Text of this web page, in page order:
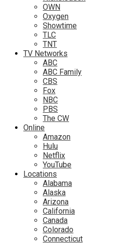
OWN
Oxygen
Showtime
TLC
TNT
TV Networks
ABC
ABC Family
CBS
Fox
NBC
PBS
The CW
Online
Amazon
Hulu
Netflix
YouTube
Locations
Alabama
Alaska
Arizona
California
Canada
Colorado
Connecticut